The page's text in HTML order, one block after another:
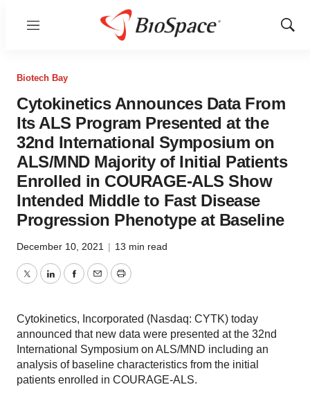
Menu
Show
Biotech Bay
Cytokinetics Announces Data From
Its ALS Program Presented at the
32nd International Symposium on
ALS/MND Majority of Initial Patients
Enrolled in COURAGE-ALS Show
Intended Middle to Fast Disease
Progression Phenotype at Baseline
December 10, 2021 | 13 min read
TwitterLinkedInFacebook
EmailPrint
Cytokinetics, Incorporated (Nasdaq: CYTK) today
announced that new data were presented at the 32nd
International Symposium on ALS/MND including an
analysis of baseline characteristics from the initial
patients enrolled in COURAGE-ALS.